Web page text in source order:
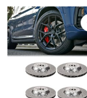
be
chosen
on
the
product